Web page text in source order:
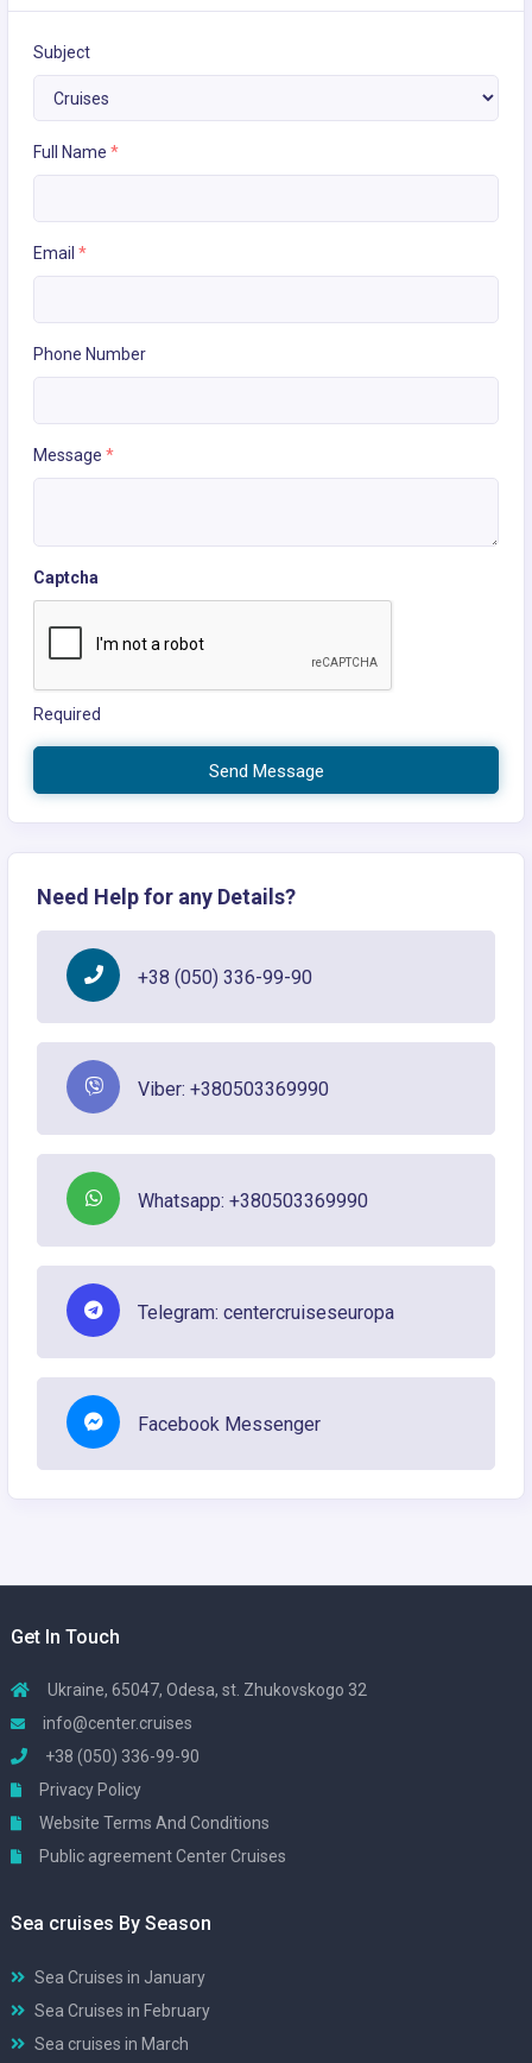
Subject
Full Name *
Email *
Phone Number
Message *
Captcha
Required
Send Message
Need Help for any Details?
+38 (050) 336-99-90
Viber: +380503369990
Whatsapp: +380503369990
Telegram: centercruiseseuropa
Facebook Messenger
Get In Touch
Ukraine, 65047, Odesa, st. Zhukovskogo 32
info@center.cruises
+38 (050) 336-99-90
Privacy Policy
Website Terms And Conditions
Public agreement Center Cruises
Sea cruises By Season
Sea Cruises in January
Sea Cruises in February
Sea cruises in March